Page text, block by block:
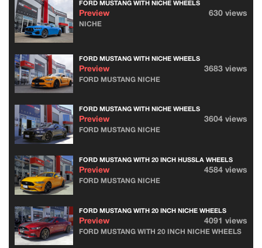
FORD MUSTANG WITH NICHE WHEELS
Preview 630 views
NICHE
FORD MUSTANG WITH NICHE WHEELS
Preview 3683 views
FORD MUSTANG NICHE
FORD MUSTANG WITH NICHE WHEELS
Preview 3604 views
FORD MUSTANG NICHE
FORD MUSTANG WITH 20 INCH HUSSLA WHEELS
Preview 4584 views
FORD MUSTANG NICHE
FORD MUSTANG WITH 20 INCH NICHE WHEELS
Preview 4091 views
FORD MUSTANG WITH 20 INCH NICHE WHEELS